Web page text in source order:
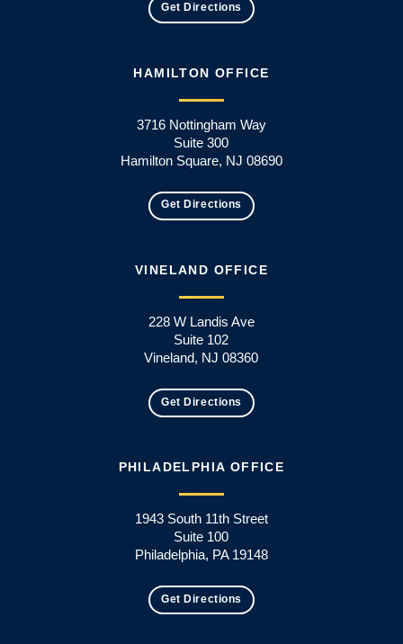
Get Directions
HAMILTON OFFICE
3716 Nottingham Way
Suite 300
Hamilton Square, NJ 08690
Get Directions
VINELAND OFFICE
228 W Landis Ave
Suite 102
Vineland, NJ 08360
Get Directions
PHILADELPHIA OFFICE
1943 South 11th Street
Suite 100
Philadelphia, PA 19148
Get Directions